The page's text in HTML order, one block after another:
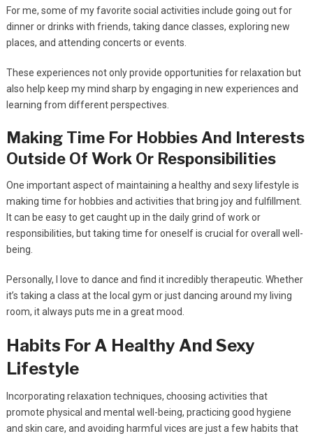
For me, some of my favorite social activities include going out for
dinner or drinks with friends, taking dance classes, exploring new
places, and attending concerts or events.
These experiences not only provide opportunities for relaxation but
also help keep my mind sharp by engaging in new experiences and
learning from different perspectives.
Making Time For Hobbies And Interests
Outside Of Work Or Responsibilities
One important aspect of maintaining a healthy and sexy lifestyle is
making time for hobbies and activities that bring joy and fulfillment.
It can be easy to get caught up in the daily grind of work or
responsibilities, but taking time for oneself is crucial for overall well-
being.
Personally, I love to dance and find it incredibly therapeutic. Whether
it’s taking a class at the local gym or just dancing around my living
room, it always puts me in a great mood.
Habits For A Healthy And Sexy
Lifestyle
Incorporating relaxation techniques, choosing activities that
promote physical and mental well-being, practicing good hygiene
and skin care, and avoiding harmful vices are just a few habits that